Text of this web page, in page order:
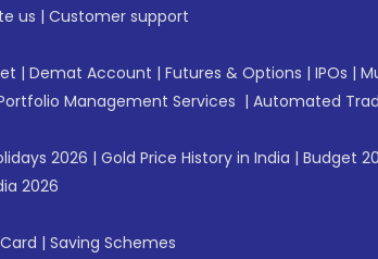
us | Customer support
| Demat Account | Futures & Options | IPOs |
Management Services | Automated
2026 | Gold Price History in India | Budget
2026
| Saving Schemes